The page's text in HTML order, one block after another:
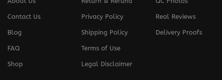
Contact Us
Blog
FAQ
Shop
Privacy Policy
Shipping Policy
Terms of Use
Legal Disclaimer
Real Reviews
Delivery Proofs